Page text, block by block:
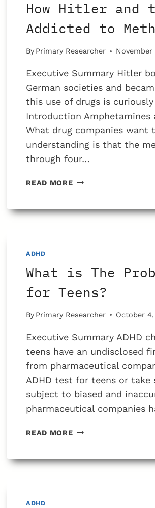
How Hitler and
Addicted to Meth
By Primary Researcher November
Executive Summary Hitler
German societies and
this use of drugs is
Introduction Amphetamines
What drug companies
understanding is that the
through four…
READ MOREHOW
THE
METH
ADHD
What is The
for Teens?
By Primary Researcher October
Executive Summary ADHD
teens have an undisclosed
from pharmaceutical
ADHD test for teens or take
subject to biased and
pharmaceutical companies
READ MOREWHAT
PROBLEM
ADHD